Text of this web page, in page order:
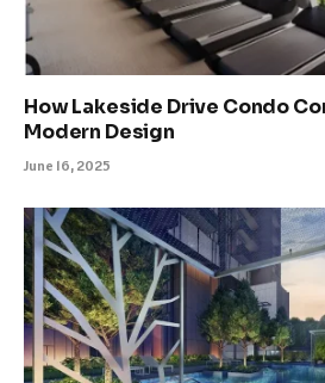
How Lakeside Drive Condo
Modern Design
June 16, 2025